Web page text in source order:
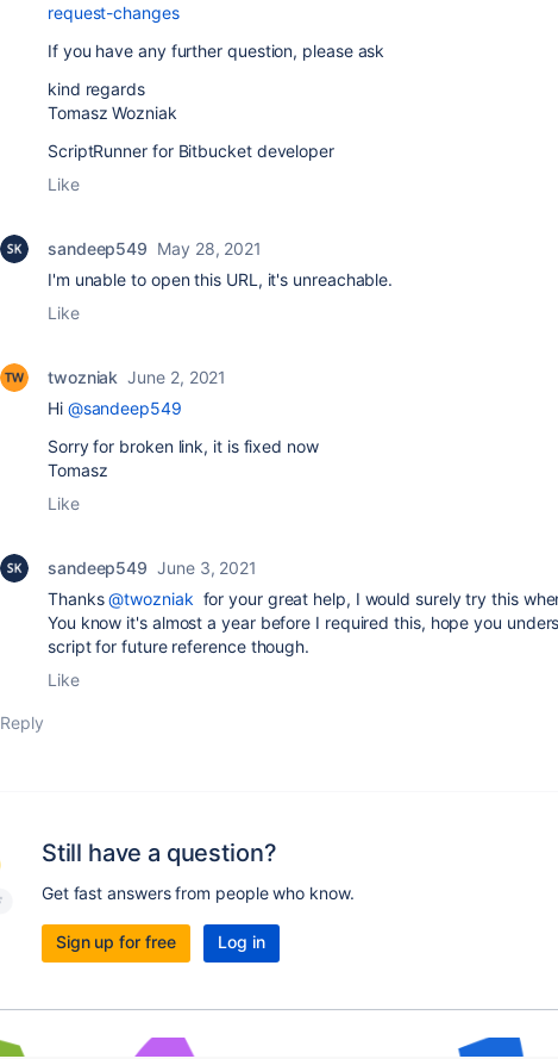
request-changes
If you have any further question, please ask
kind regards
Tomasz Wozniak
ScriptRunner for Bitbucket developer
Like
sandeep549 May 28, 2021
I'm unable to open this URL, it's unreachable.
Like
twozniak June 2, 2021
Hi @sandeep549
Sorry for broken link, it is fixed now
Tomasz
Like
sandeep549 June 3, 2021
Thanks@twozniak for your great help, I would surely try this
You know it's almost a year before I required this, hope you
script for future reference though.
Like
Reply
Still have a question?
Get fast answers from people who know.
Sign up for free Log in